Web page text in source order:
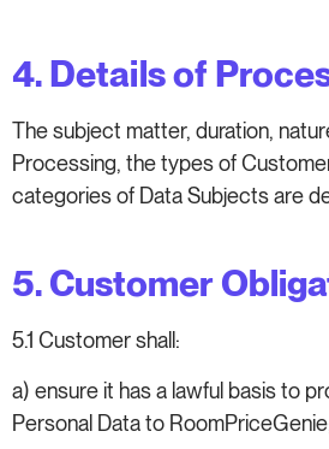
4. Details of
The subject matter, duration,
Processing, the types of
categories of Data Subjects are
5. Customer
5.1 Customer shall:
a) ensure it has a lawful basis to
Personal Data to